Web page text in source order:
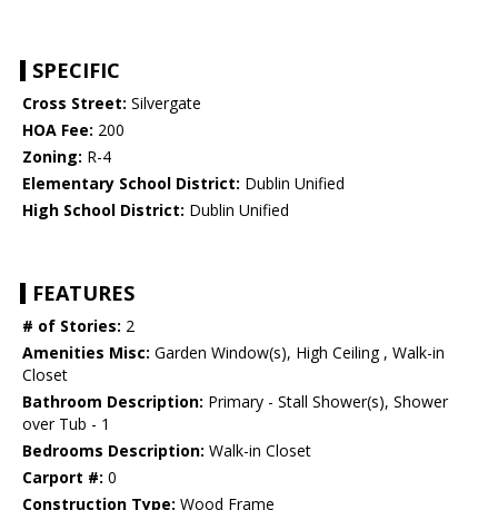
SPECIFIC
Cross Street: Silvergate
HOA Fee: 200
Zoning: R-4
Elementary School District: Dublin Unified
High School District: Dublin Unified
FEATURES
# of Stories: 2
Amenities Misc: Garden Window(s), High Ceiling , Walk-in
Closet
Bathroom Description: Primary - Stall Shower(s), Shower
over Tub - 1
Bedrooms Description: Walk-in Closet
Carport #: 0
Construction Type: Wood Frame